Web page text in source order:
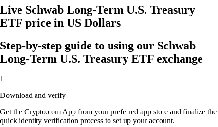
Live Schwab Long-Term U.S. Treasury
ETF price in US Dollars
Step-by-step guide to using our Schwab
Long-Term U.S. Treasury ETF exchange
1
Download and verify
Get the Crypto.com App from your preferred app store and finalize the
quick identity verification process to set up your account.